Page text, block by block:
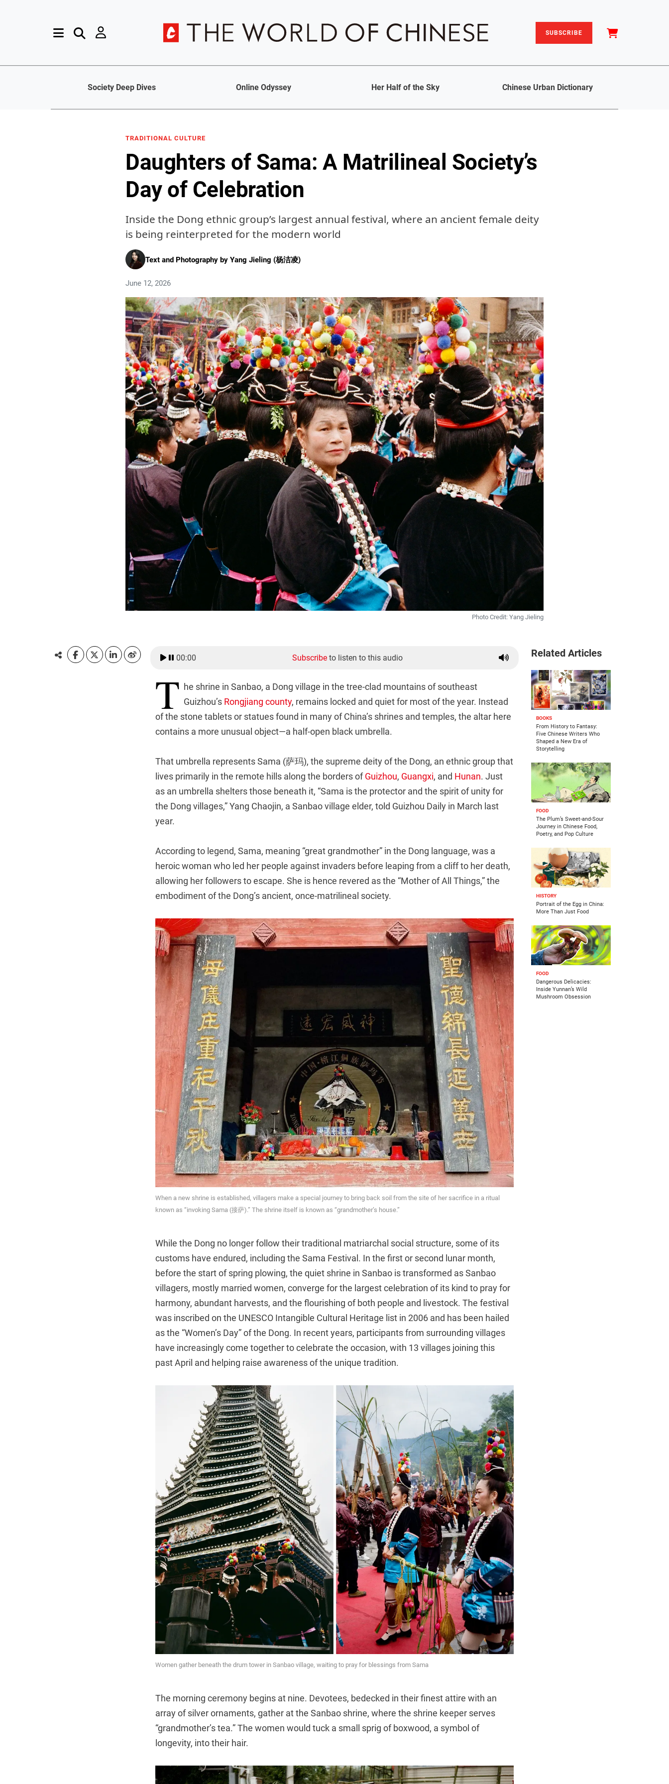
SUBSCRIBE
Society Deep Dives Online Odyssey Her Half of the Sky Chinese Urban Dictionary
TRADITIONAL CULTURE
Daughters of Sama: A Matrilineal Society’s
Day of Celebration
Inside the Dong ethnic group’s largest annual festival, where an ancient female deity
is being reinterpreted for the modern world
Text and Photography by Yang Jieling (杨洁凌)
June 12, 2026
Photo Credit: Yang Jieling
00:00 Subscribe to listen to this audio
T he shrine in Sanbao, a Dong village in the tree-clad mountains of southeast
Guizhou’s Rongjiang county, remains locked and quiet for most of the year. Instead
of the stone tablets or statues found in many of China’s shrines and temples, the altar here
contains a more unusual object—a half-open black umbrella.
That umbrella represents Sama (萨玛), the supreme deity of the Dong, an ethnic group that
lives primarily in the remote hills along the borders ofGuizhou, Guangxi, and Hunan. Just
as an umbrella shelters those beneath it, “Sama is the protector and the spirit of unity for
the Dong villages,” Yang Chaojin, a Sanbao village elder, told Guizhou Daily in March last
year.
According to legend, Sama, meaning “great grandmother” in the Dong language, was a
heroic woman who led her people against invaders before leaping from a cliff to her death,
allowing her followers to escape. She is hence revered as the “Mother of All Things,” the
embodiment of the Dong’s ancient, once-matrilineal society.
When a new shrine is established, villagers make a special journey to bring back soil from the site of her sacrifice in a ritual
known as “invoking Sama (接萨).” The shrine itself is known as “grandmother’s house.”
While the Dong no longer follow their traditional matriarchal social structure, some of its
customs have endured, including the Sama Festival. In the first or second lunar month,
before the start of spring plowing, the quiet shrine in Sanbao is transformed as Sanbao
villagers, mostly married women, converge for the largest celebration of its kind to pray for
harmony, abundant harvests, and the flourishing of both people and livestock. The festival
was inscribed on the UNESCO Intangible Cultural Heritage list in 2006 and has been hailed
as the “Women’s Day” of the Dong. In recent years, participants from surrounding villages
have increasingly come together to celebrate the occasion, with 13 villages joining this
past April and helping raise awareness of the unique tradition.
Women gather beneath the drum tower in Sanbao village, waiting to pray for blessings from Sama
The morning ceremony begins at nine. Devotees, bedecked in their finest attire with an
array of silver ornaments, gather at the Sanbao shrine, where the shrine keeper serves
“grandmother’s tea.” The women would tuck a small sprig of boxwood, a symbol of
longevity, into their hair.
Related Articles
BOOKS
From History to Fantasy:
Five Chinese Writers Who
Shaped a New Era of
Storytelling
FOOD
The Plum’s Sweet-and-Sour
Journey in Chinese Food,
Poetry, and Pop Culture
HISTORY
Portrait of the Egg in China:
More Than Just Food
FOOD
Dangerous Delicacies:
Inside Yunnan’s Wild
Mushroom Obsession